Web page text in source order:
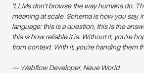
"LLMs don't browse the way humans do.
meaning at scale. Schema is how you say,
language: this is a question, this is the
this is how reliable it is. Without it, you're
from context. With it, you're handing them
— Webflow Developer, Neue World